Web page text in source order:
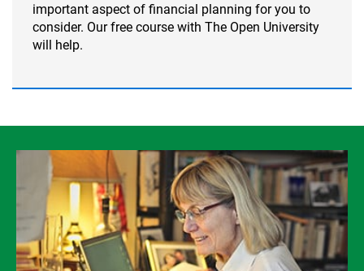
important aspect of financial planning for you to
consider. Our free course with The Open University
will help.